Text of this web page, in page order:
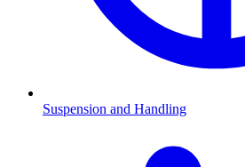
Suspension and Handling